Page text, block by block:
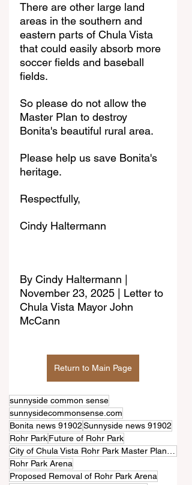
There are other large land
areas in the southern and
eastern parts of Chula Vista
that could easily absorb more
soccer fields and baseball
fields.
So please do not allow the
Master Plan to destroy
Bonita's beautiful rural area.
Please help us save Bonita's
heritage.
Respectfully,
Cindy Haltermann
By Cindy Haltermann |
November 23, 2025 | Letter to
Chula Vista Mayor John
McCann
Return to Main Page
sunnyside common sense
sunnysidecommonsense.com
Bonita news 91902Sunnyside news 91902
Rohr ParkFuture of Rohr Park
Rohr Park Arena
Proposed Removal of Rohr Park Arena